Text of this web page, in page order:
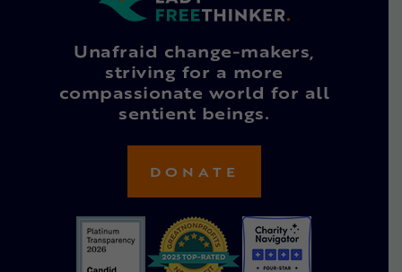
Unafraid change-makers,
striving for a more
compassionate world for all
sentient beings.
DONATE